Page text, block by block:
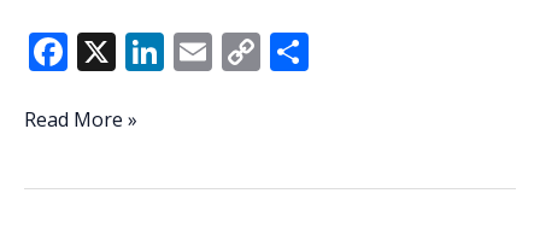
F
e
o
X Li
dI
E C
Li
On
Read More »